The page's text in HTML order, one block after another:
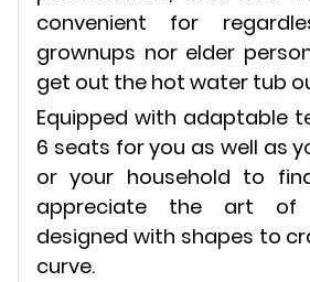
convenient for
grownups nor elder
get out the hot water tub
Equipped with adaptable
6 seats for you as well as
or your household to
appreciate the art of
designed with shapes to
curve.